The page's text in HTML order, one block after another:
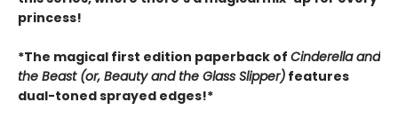
princess!
*The magical first edition paperback of Cinderella and
the Beast (or, Beauty and the Glass Slipper) features
dual-toned sprayed edges!*